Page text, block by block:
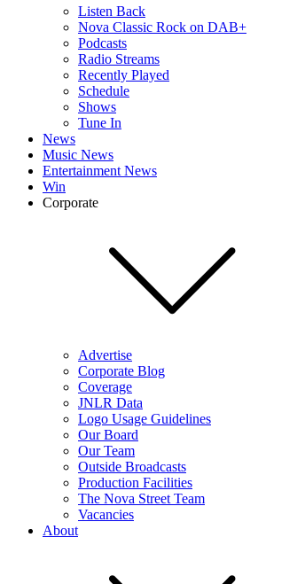
Listen Back
Nova Classic Rock on DAB+
Podcasts
Radio Streams
Recently Played
Schedule
Shows
Tune In
News
Music News
Entertainment News
Win
Corporate
Advertise
Corporate Blog
Coverage
JNLR Data
Logo Usage Guidelines
Our Board
Our Team
Outside Broadcasts
Production Facilities
The Nova Street Team
Vacancies
About